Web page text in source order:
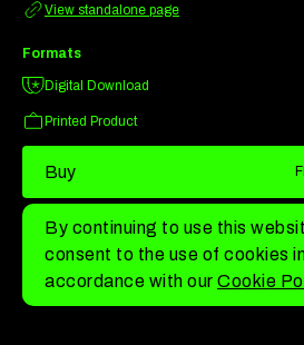
View standalone page
Formats
Digital Download
Printed Product
Buy
By continuing to use this
consent to the use of cookies
accordance with our Cookie